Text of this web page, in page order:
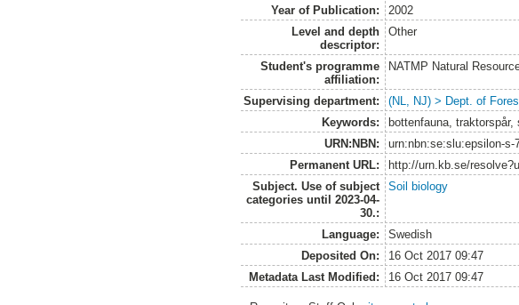
Year of Publication:
2002
Level and depth
descriptor:
Other
Student's programme
affiliation:
NATMP Natural
Supervising department:
(NL, NJ) > Dept. of
Keywords:
bottenfauna,
URN:NBN:
urn:nbn:se:slu:epsilon-s-
Permanent URL:
http://urn.kb.se/
Subject. Use of subject
categories until 2023-04-
30.:
Soil biology
Language:
Swedish
Deposited On:
16 Oct 2017 09:47
Metadata Last Modified:
16 Oct 2017 09:47